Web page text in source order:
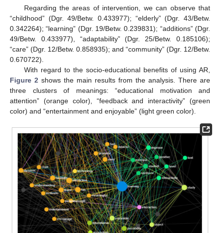
Regarding the areas of intervention, we can observe that
“childhood” (Dgr. 49/Betw. 0.433977); “elderly” (Dgr. 43/Betw.
0.342264); “learning” (Dgr. 19/Betw. 0.239831); “additions” (Dgr.
49/Betw. 0.433977), “adaptability” (Dgr. 25/Betw. 0.185106);
“care” (Dgr. 12/Betw. 0.858935); and “community” (Dgr. 12/Betw.
0.670722).
With regard to the socio-educational benefits of using AR,
Figure 2 shows the main results from the analysis. There are
three clusters of meanings: “educational motivation and
attention” (orange color), “feedback and interactivity” (green
color) and “entertainment and enjoyable” (light green color).